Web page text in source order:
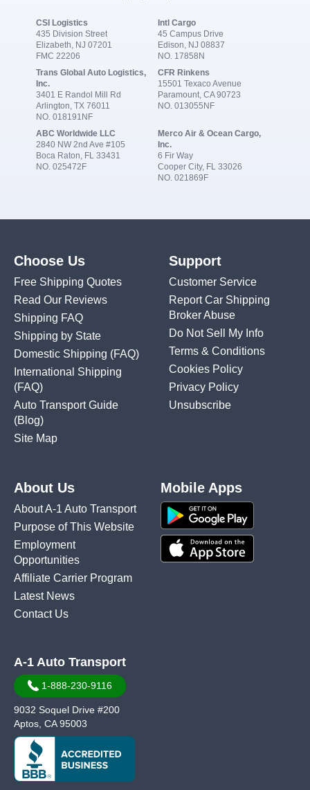
CSI Logistics
435 Division Street
Elizabeth, NJ 07201
FMC 22206
Intl Cargo
45 Campus Drive
Edison, NJ 08837
NO. 17858N
Trans Global Auto Logistics,
Inc.
3401 E Randol Mill Rd
Arlington, TX 76011
NO. 018191NF
CFR Rinkens
15501 Texaco Avenue
Paramount, CA 90723
NO. 013055NF
ABC Worldwide LLC
2840 NW 2nd Ave #105
Boca Raton, FL 33431
NO. 025472F
Merco Air & Ocean Cargo,
Inc.
6 Fir Way
Cooper City, FL 33026
NO. 021869F
Choose Us
Free Shipping Quotes
Read Our Reviews
Shipping FAQ
Shipping by State
Domestic Shipping (FAQ)
International Shipping
(FAQ)
Auto Transport Guide
(Blog)
Site Map
Support
Customer Service
Report Car Shipping
Broker Abuse
Do Not Sell My Info
Terms & Conditions
Cookies Policy
Privacy Policy
Unsubscribe
About Us
About A-1 Auto Transport
Purpose of This Website
Employment
Opportunities
Affiliate Carrier Program
Latest News
Contact Us
Mobile Apps
A-1 Auto Transport
1-888-230-9116
9032 Soquel Drive #200
Aptos, CA 95003